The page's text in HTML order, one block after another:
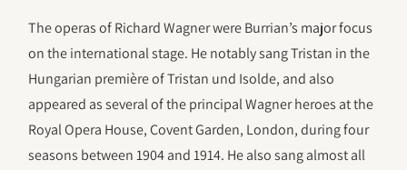
The operas of Richard Wagner were Burrian’s major focus
on the international stage. He notably sang Tristan in the
Hungarian première of Tristan und Isolde, and also
appeared as several of the principal Wagner heroes at the
Royal Opera House, Covent Garden, London, during four
seasons between 1904 and 1914. He also sang almost all